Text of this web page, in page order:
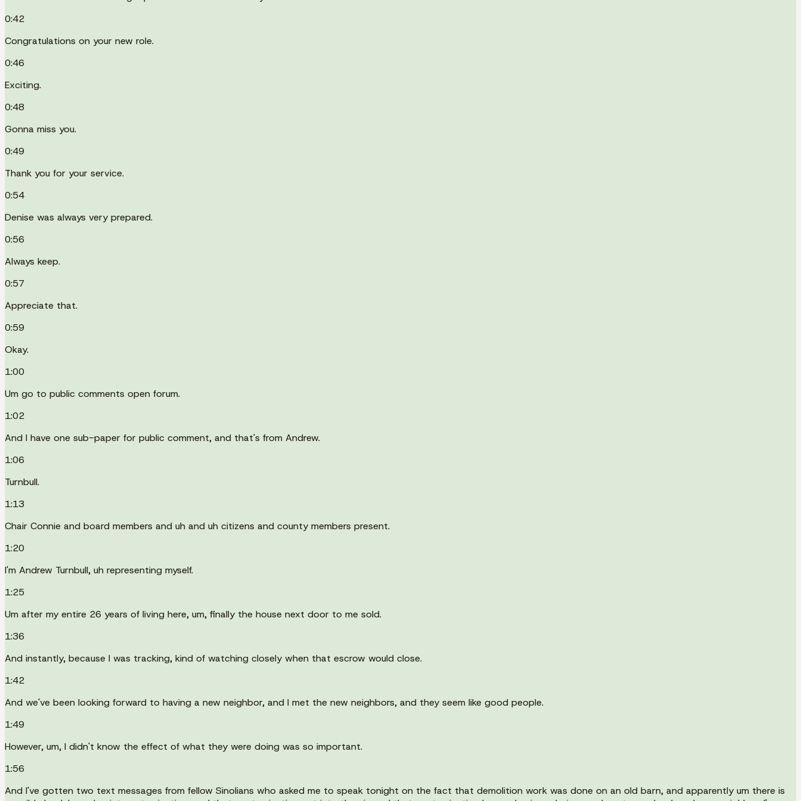
0:42
Congratulations on your new role.
0:46
Exciting.
0:48
Gonna miss you.
0:49
Thank you for your service.
0:54
Denise was always very prepared.
0:56
Always keep.
0:57
Appreciate that.
0:59
Okay.
1:00
Um go to public comments open forum.
1:02
And I have one sub-paper for public comment, and that's from Andrew.
1:06
Turnbull.
1:13
Chair Connie and board members and uh and uh citizens and county members present.
1:20
I'm Andrew Turnbull, uh representing myself.
1:25
Um after my entire 26 years of living here, um, finally the house next door to me sold.
1:36
And instantly, because I was tracking, kind of watching closely when that escrow would close.
1:42
And we've been looking forward to having a new neighbor, and I met the new neighbors, and they seem like good people.
1:49
However, um, I didn't know the effect of what they were doing was so important.
1:56
And I've gotten two text messages from fellow Sinolians who asked me to speak tonight on the fact that demolition work was done on an old barn, and apparently um there is